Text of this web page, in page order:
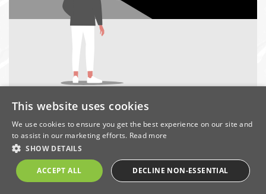
In
this
section
This website uses cookies
We use cookies to ensure you get the best experience on our site and
to assist in our marketing efforts. Read more
SHOW DETAILS
ACCEPT ALL DECLINE NON-ESSENTIAL